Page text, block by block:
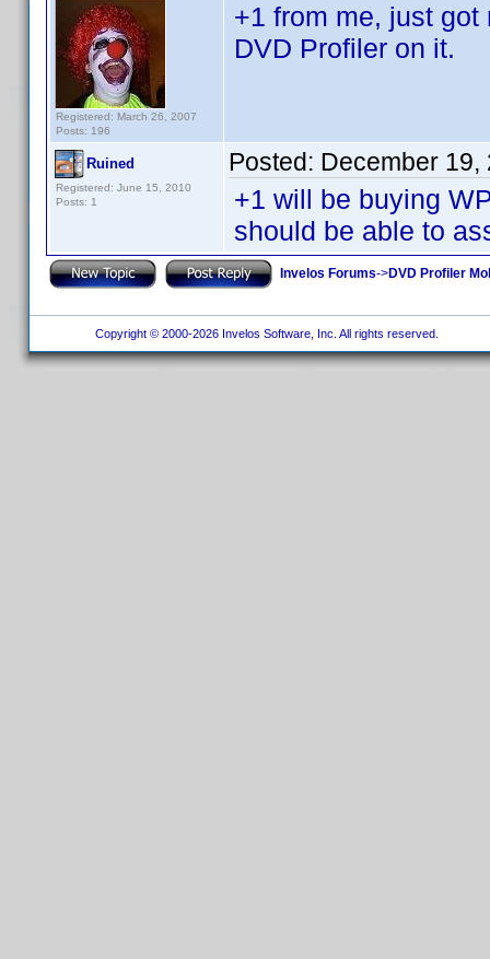
Registered: March 26, 2007
Posts: 196
+1 from me, just
DVD Profiler on it.
Ruined
Registered: June 15, 2010
Posts: 1
Posted: December 19,
+1 will be buying
should be able to
Invelos Forums->DVD Profiler
Copyright © 2000-2026 Invelos Software, Inc. All rights reserved.